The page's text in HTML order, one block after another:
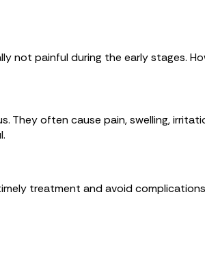
not painful during the early stages.
They often cause pain, swelling,
treatment and avoid